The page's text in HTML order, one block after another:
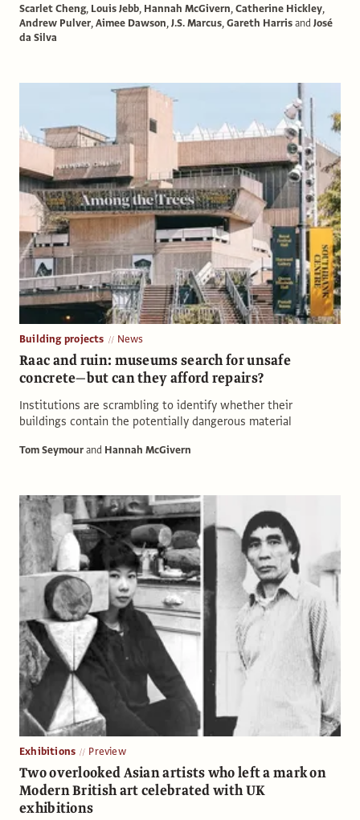
Scarlet Cheng, Louis Jebb, Hannah McGivern,Catherine Hickley,
Andrew Pulver,Aimee Dawson,J.S. Marcus,Gareth HarrisandJosé
da Silva
Building projects News
Raac and ruin: museums search for unsafe
concrete—but can they afford repairs?
Institutions are scrambling to identify whether their
buildings contain the potentially dangerous material
Tom Seymourand Hannah McGivern
Exhibitions Preview
Two overlooked Asian artists who left a mark on
Modern British art celebrated with UK
exhibitions